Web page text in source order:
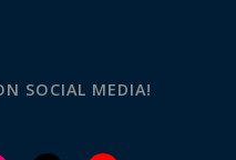
SOCIAL MEDIA!